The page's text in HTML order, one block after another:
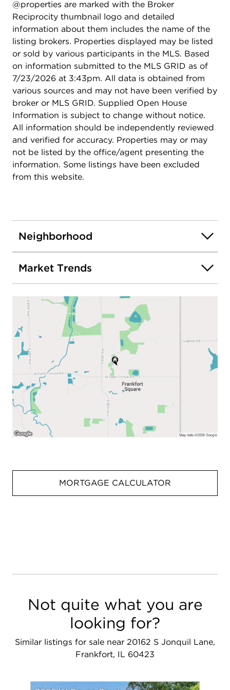
@properties are marked with the Broker
Reciprocity thumbnail logo and detailed
information about them includes the name of the
listing brokers. Properties displayed may be listed
or sold by various participants in the MLS. Based
on information submitted to the MLS GRID as of
7/23/2026 at 3:43pm. All data is obtained from
various sources and may not have been verified by
broker or MLS GRID. Supplied Open House
Information is subject to change without notice.
All information should be independently reviewed
and verified for accuracy. Properties may or may
not be listed by the office/agent presenting the
information. Some listings have been excluded
from this website.
Neighborhood
Market Trends
MORTGAGE CALCULATOR
Not quite what you are
looking for?
Similar listings for sale near 20162 S Jonquil Lane,
Frankfort, IL 60423